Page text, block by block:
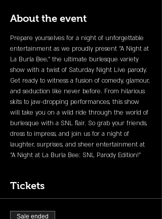
About the event
Prepare yourselves for a night of unforgettable
entertainment as we proudly present "A Night at
La Burla Bee," the ultimate burlesque variety
show with a twist of Saturday Night Live parody.
Get ready to witness a fusion of comedy, glamour,
and seduction like never before. From hilarious
skits to jaw-dropping performances, this show
will take you on a wild ride through the world of
burlesque with a SNL flair. So grab your friends,
dress to impress, and join us for a night of
laughter, surprises, and sheer entertainment at
"A Night at La Burla Bee: SNL Parody Edition!"
Tickets
Sale ended